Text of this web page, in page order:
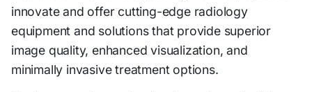
innovate and offer cutting-edge radiology
equipment and solutions that provide superior
image quality, enhanced visualization, and
minimally invasive treatment options.